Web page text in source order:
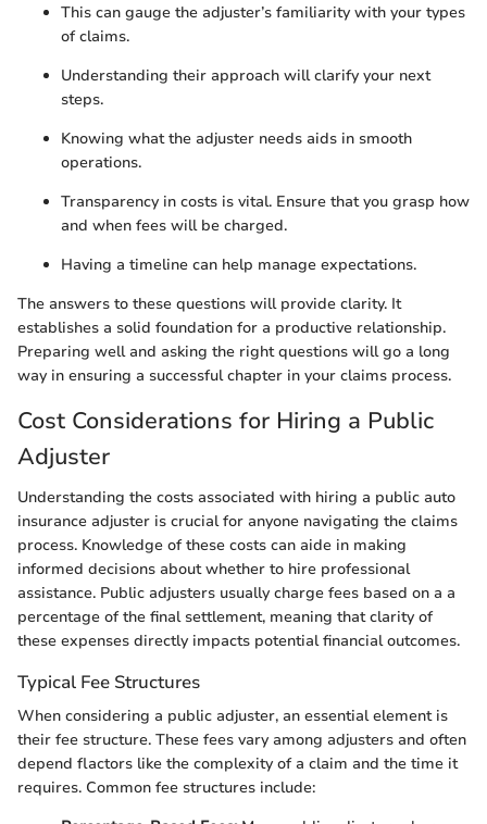
This can gauge the adjuster’s familiarity with your types
of claims.
Understanding their approach will clarify your next
steps.
Knowing what the adjuster needs aids in smooth
operations.
Transparency in costs is vital. Ensure that you grasp how
and when fees will be charged.
Having a timeline can help manage expectations.
The answers to these questions will provide clarity. It
establishes a solid foundation for a productive relationship.
Preparing well and asking the right questions will go a long
way in ensuring a successful chapter in your claims process.
Cost Considerations for Hiring a Public
Adjuster
Understanding the costs associated with hiring a public auto
insurance adjuster is crucial for anyone navigating the claims
process. Knowledge of these costs can aide in making
informed decisions about whether to hire professional
assistance. Public adjusters usually charge fees based on a a
percentage of the final settlement, meaning that clarity of
these expenses directly impacts potential financial outcomes.
Typical Fee Structures
When considering a public adjuster, an essential element is
their fee structure. These fees vary among adjusters and often
depend flactors like the complexity of a claim and the time it
requires. Common fee structures include: